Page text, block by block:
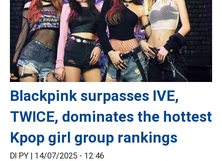
Blackpink surpasses IVE,
TWICE, dominates the hottest
Kpop girl group rankings
DI PY | 14/07/2025 - 12:46